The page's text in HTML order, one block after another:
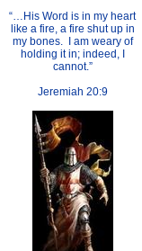
“…His Word is in my heart
like a fire, a fire shut up in
my bones. I am weary of
holding it in; indeed, I
cannot.”
Jeremiah 20:9